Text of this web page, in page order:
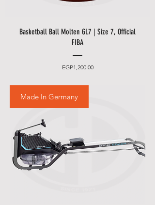
Basketball Ball Molten GL7 | Size 7, Official
FIBA
EGP1,200.00Price
Made In Germany